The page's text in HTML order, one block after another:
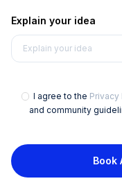
Explain your idea
I agree to the Privacy
and community
Book